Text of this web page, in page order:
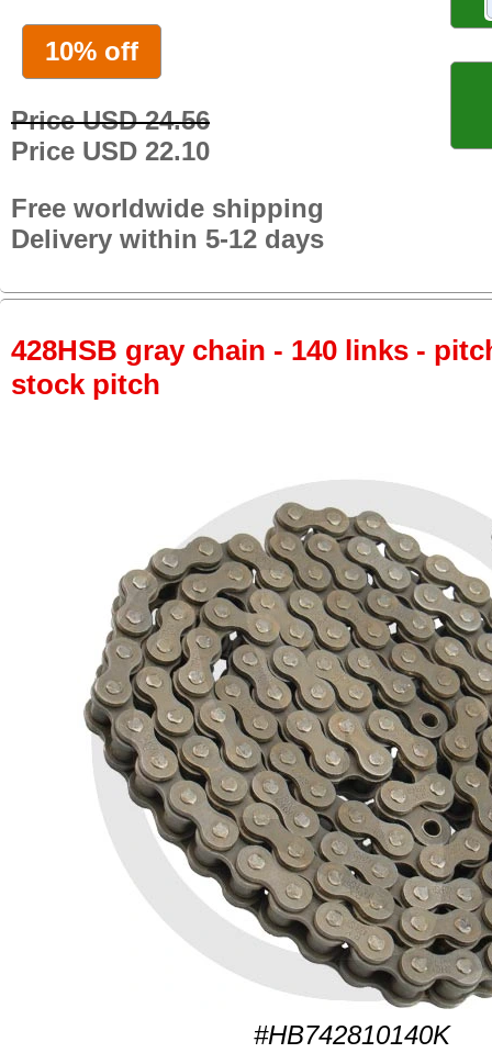
10% off
Price USD 24.56
Price USD 22.10
Free worldwide shipping
Delivery within 5-12 days
428HSB gray chain - 140 links -
stock pitch
#HB742810140K